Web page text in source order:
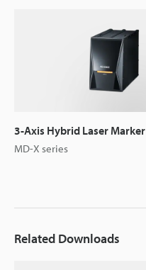
3-Axis Hybrid Laser Marker
MD-X series
Related Downloads